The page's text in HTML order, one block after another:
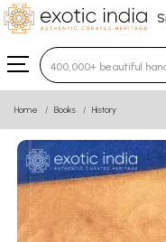
Type 3 or more
Home Books History